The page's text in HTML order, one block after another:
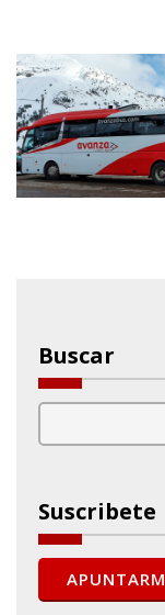
Buscar
Suscribete